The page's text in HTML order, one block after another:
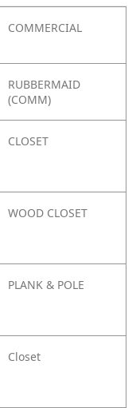
COMMERCIAL
RUBBERMAID
(COMM)
CLOSET
WOOD CLOSET
PLANK & POLE
Closet